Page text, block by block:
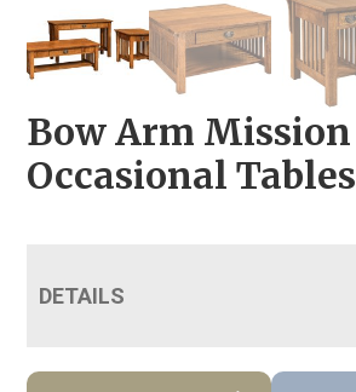
Bow Arm Mission
Occasional Tables
DETAILS